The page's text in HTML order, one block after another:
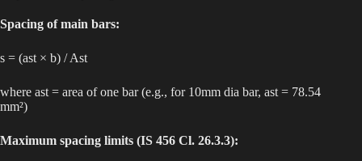
Spacing of main bars:
s = (ast × b) / Ast
where ast = area of one bar (e.g., for 10mm dia bar, ast = 78.54
mm²)
Maximum spacing limits (IS 456 Cl. 26.3.3):